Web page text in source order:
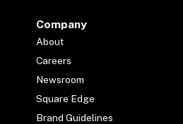
Company
About
Careers
Newsroom
Square Edge
Brand Guidelines